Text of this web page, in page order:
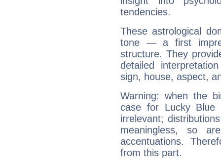
tendencies.
These astrological
tone — a first
structure. They
detailed
sign, house, aspect,
Warning: when the
case for Lucky Blue
irrelevant;
meaningless, so
accentuations.
from this part.